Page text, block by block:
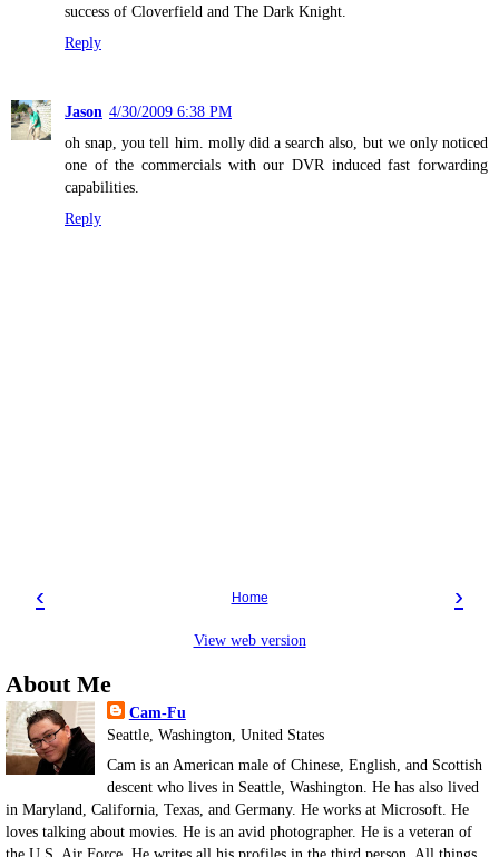
success of Cloverfield and The Dark Knight.
Reply
Jason 4/30/2009 6:38 PM
oh snap, you tell him. molly did a search also, but we only noticed
one of the commercials with our DVR induced fast forwarding
capabilities.
Reply
‹ ›
Home
View web version
About Me
Cam-Fu
Seattle, Washington, United States
Cam is an American male of Chinese, English, and Scottish
descent who lives in Seattle, Washington. He has also lived
in Maryland, California, Texas, and Germany. He works at Microsoft. He
loves talking about movies. He is an avid photographer. He is a veteran of